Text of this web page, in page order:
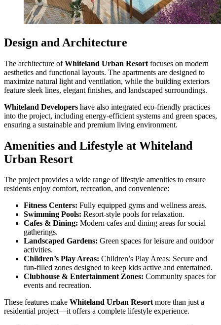
Design and Architecture
The architecture ofWhiteland Urban Resort focuses on modern
aesthetics and functional layouts. The apartments are designed to
maximize natural light and ventilation, while the building exteriors
feature sleek lines, elegant finishes, and landscaped surroundings.
Whiteland Developers have also integrated eco-friendly practices
into the project, including energy-efficient systems and green spaces,
ensuring a sustainable and premium living environment.
Amenities and Lifestyle at Whiteland
Urban Resort
The project provides a wide range of lifestyle amenities to ensure
residents enjoy comfort, recreation, and convenience:
Fitness Centers: Fully equipped gyms and wellness areas.
Swimming Pools: Resort-style pools for relaxation.
Cafes & Dining: Modern cafes and dining areas for social
gatherings.
Landscaped Gardens: Green spaces for leisure and outdoor
activities.
Children’s Play Areas: Children’s Play Areas: Secure and
fun-filled zones designed to keep kids active and entertained.
Clubhouse & Entertainment Zones: Community spaces for
events and recreation.
These features make Whiteland Urban Resortmore than just a
residential project—it offers a complete lifestyle experience.